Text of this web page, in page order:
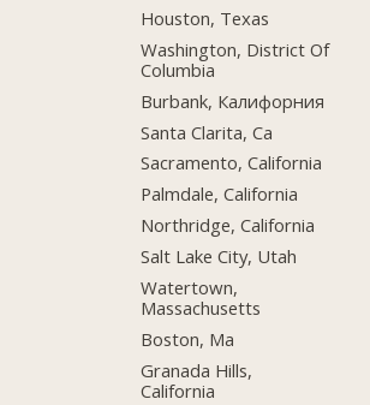
Houston, Texas
Washington, District Of
Columbia
Burbank, Калифорния
Santa Clarita, Ca
Sacramento, California
Palmdale, California
Northridge, California
Salt Lake City, Utah
Watertown,
Massachusetts
Boston, Ma
Granada Hills,
California